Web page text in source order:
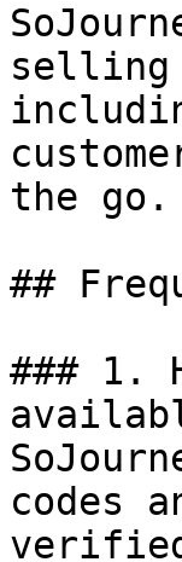
selling
the go.
##
### 1.
codes